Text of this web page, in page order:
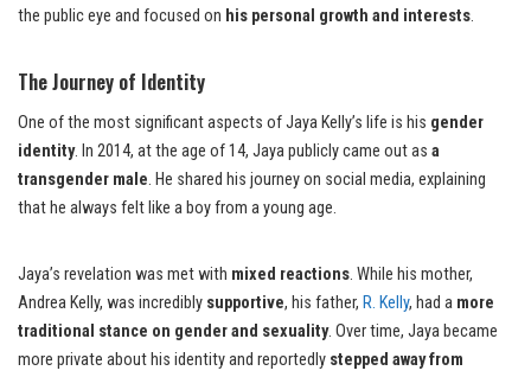
the public eye and focused on his personal growth and interests.
The Journey of Identity
One of the most significant aspects of Jaya Kelly’s life is his gender
identity. In 2014, at the age of 14, Jaya publicly came out as a
transgender male. He shared his journey on social media, explaining
that he always felt like a boy from a young age.
Jaya’s revelation was met with mixed reactions. While his mother,
Andrea Kelly, was incredibly supportive, his father, R. Kelly, had a more
traditional stance on gender and sexuality. Over time, Jaya became
more private about his identity and reportedly stepped away from